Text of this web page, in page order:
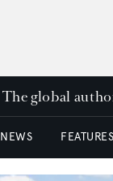
The global
NEWS